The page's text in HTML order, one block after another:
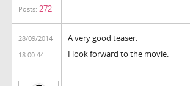
Posts: 272
28/09/2014
18:00:44
A very good teaser.
I look forward to the movie.